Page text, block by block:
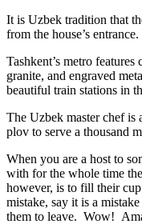
It is Uzbek tradition that
from the house’s entrance.
Tashkent’s metro
granite, and engraved
beautiful train stations in
The Uzbek master chef is
plov to serve a thousand
When you are a host to
with for the whole time
however, is to fill their
mistake, say it is a
them to leave. Wow!